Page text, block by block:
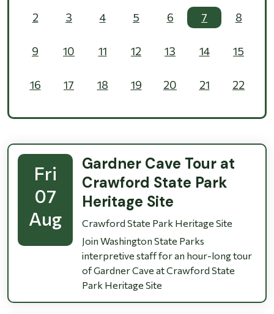
2 3 4 5 6 7 8
9 10 11 12 13 14 15
16 17 18 19 20 21 22
23 24 25 26 27 28 29
30 31
Fri
07
Aug
Gardner Cave Tour at
Crawford State Park
Heritage Site
Crawford State Park Heritage Site
Join Washington State Parks
interpretive staff for an hour-long tour
of Gardner Cave at Crawford State
Park Heritage Site